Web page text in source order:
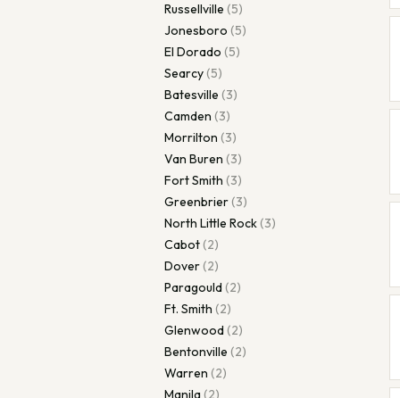
Russellville (5)
Jonesboro (5)
El Dorado (5)
Searcy(5)
Batesville (3)
Camden (3)
Morrilton (3)
Van Buren (3)
Fort Smith (3)
Greenbrier(3)
North Little Rock(3)
Cabot(2)
Dover(2)
Paragould(2)
Ft. Smith (2)
Glenwood(2)
Bentonville (2)
Warren (2)
Manila(2)